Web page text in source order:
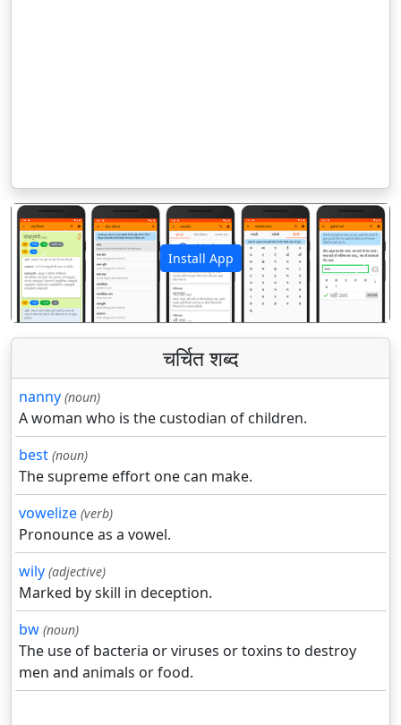
Install App
पिछला अगला
चर्चित शब्द
nanny (noun)
A woman who is the custodian of children.
best (noun)
The supreme effort one can make.
vowelize (verb)
Pronounce as a vowel.
wily (adjective)
Marked by skill in deception.
bw (noun)
The use of bacteria or viruses or toxins to destroy
men and animals or food.